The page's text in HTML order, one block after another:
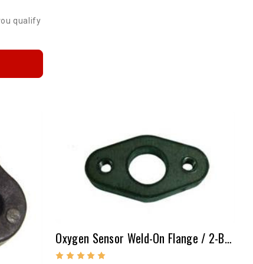
qualify
Oxygen Sensor Weld-On Flange / 2-Bolt Flange Style